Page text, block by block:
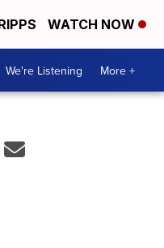
WATCH NOW
We're Listening More +